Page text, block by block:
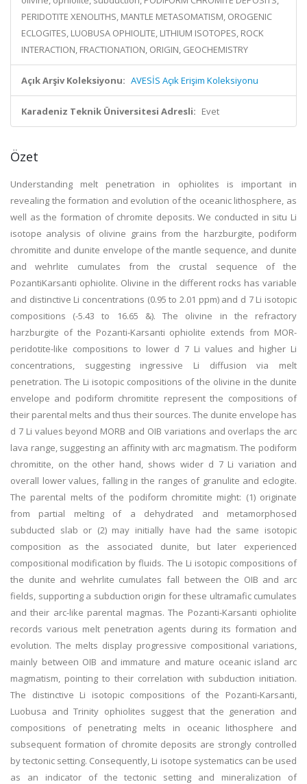
PERIDOTITE XENOLITHS, MANTLE METASOMATISM, OROGENIC
ECLOGITES, LUOBUSA OPHIOLITE, LITHIUM ISOTOPES, ROCK
INTERACTION, FRACTIONATION, ORIGIN, GEOCHEMISTRY
Açık Arşiv Koleksiyonu: AVESİS Açık Erişim Koleksiyonu
Karadeniz Teknik Üniversitesi Adresli: Evet
Özet
Understanding melt penetration in ophiolites is important in
revealing the formation and evolution of the oceanic lithosphere, as
well as the formation of chromite deposits. We conducted in situ Li
isotope analysis of olivine grains from the harzburgite, podiform
chromitite and dunite envelope of the mantle sequence, and dunite
and wehrlite cumulates from the crustal sequence of the
PozantiKarsanti ophiolite. Olivine in the different rocks has variable
and distinctive Li concentrations (0.95 to 2.01 ppm) and d 7 Li isotopic
compositions (-5.43 to 16.65 &). The olivine in the refractory
harzburgite of the Pozanti-Karsanti ophiolite extends from MOR-
peridotite-like compositions to lower d 7 Li values and higher Li
concentrations, suggesting ingressive Li diffusion via melt
penetration. The Li isotopic compositions of the olivine in the dunite
envelope and podiform chromitite represent the compositions of
their parental melts and thus their sources. The dunite envelope has
d 7 Li values beyond MORB and OIB variations and overlaps the arc
lava range, suggesting an affinity with arc magmatism. The podiform
chromitite, on the other hand, shows wider d 7 Li variation and
overall lower values, falling in the ranges of granulite and eclogite.
The parental melts of the podiform chromitite might: (1) originate
from partial melting of a dehydrated and metamorphosed
subducted slab or (2) may initially have had the same isotopic
composition as the associated dunite, but later experienced
compositional modification by fluids. The Li isotopic compositions of
the dunite and wehrlite cumulates fall between the OIB and arc
fields, supporting a subduction origin for these ultramafic cumulates
and their arc-like parental magmas. The Pozanti-Karsanti ophiolite
records various melt penetration agents during its formation and
evolution. The melts display progressive compositional variations,
mainly between OIB and immature and mature oceanic island arc
magmatism, pointing to their correlation with subduction initiation.
The distinctive Li isotopic compositions of the Pozanti-Karsanti,
Luobusa and Trinity ophiolites suggest that the generation and
compositions of penetrating melts in oceanic lithosphere and
subsequent formation of chromite deposits are strongly controlled
by tectonic setting. Consequently, Li isotope systematics can be used
as an indicator of the tectonic setting and mineralization of